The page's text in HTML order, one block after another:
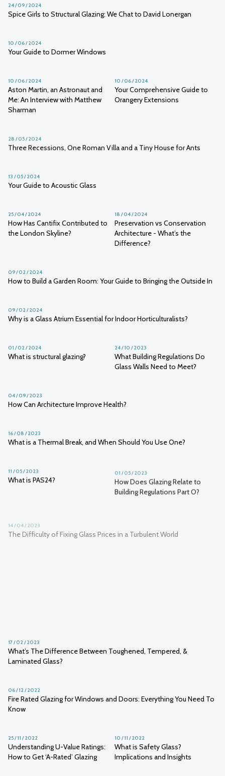
Spice Girls to Structural Glazing: We Chat to David Lonergan
24 / 09 / 2024
Your Guide to Dormer Windows
10 / 06 / 2024
Aston Martin, an Astronaut and
Me: An Interview with Matthew
Sharman
10 / 06 / 2024
Your Comprehensive Guide to
Orangery Extensions
10 / 06 / 2024
Three Recessions, One Roman Villa and a Tiny House for Ants
28 / 05 / 2024
Your Guide to Acoustic Glass
13 / 05 / 2024
How Has Cantifix Contributed to
the London Skyline?
25 / 04 / 2024
Preservation vs Conservation
Architecture - What’s the
Difference?
18 / 04 / 2024
How to Build a Garden Room: Your Guide to Bringing the Outside In
09 / 02 / 2024
Why is a Glass Atrium Essential for Indoor Horticulturalists?
09 / 02 / 2024
What is structural glazing?
01 / 02 / 2024
What Building Regulations Do
Glass Walls Need to Meet?
24 / 10 / 2023
How Can Architecture Improve Health?
04 / 09 / 2023
What is a Thermal Break, and When Should You Use One?
16 / 08 / 2023
What is PAS24?
11 / 05 / 2023
How Does Glazing Relate to
Building Regulations Part O?
01 / 05 / 2023
The Difficulty of Fixing Glass Prices in a Turbulent World
What’s The Difference Between Toughened, Tempered, &
Laminated Glass?
17 / 02 / 2023
Fire Rated Glazing for Windows and Doors: Everything You Need To
Know
06 / 12 / 2022
Understanding U-Value Ratings:
How to Get ‘A-Rated’ Glazing
25 / 11 / 2022
What is Safety Glass?
Implications and Insights
10 / 11 / 2022